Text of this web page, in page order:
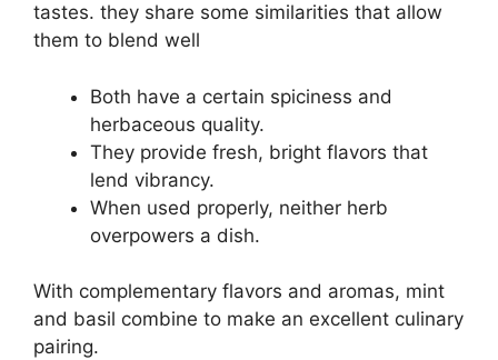
tastes. they share some similarities that allow
them to blend well
Both have a certain spiciness and
herbaceous quality.
They provide fresh, bright flavors that
lend vibrancy.
When used properly, neither herb
overpowers a dish.
With complementary flavors and aromas, mint
and basil combine to make an excellent culinary
pairing.